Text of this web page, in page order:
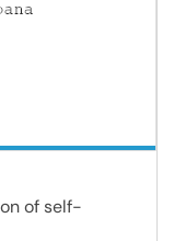
of self-